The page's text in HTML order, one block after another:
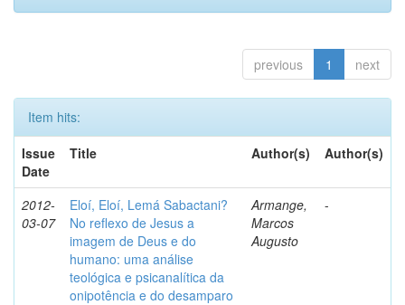
previous 1 next
Item hits:
Issue
Date
Title Author(s) Author(s)
2012-
03-07
Eloí, Eloí, Lemá Sabactani?
No reflexo de Jesus a
imagem de Deus e do
humano: uma análise
teológica e psicanalítica da
onipotência e do desamparo
Armange,
Marcos
Augusto
-